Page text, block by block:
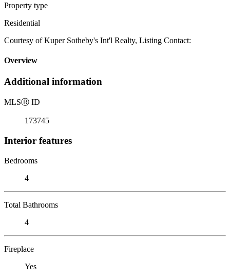
Property type
Residential
Courtesy of Kuper Sotheby's Int'l Realty, Listing Contact:
Overview
Additional information
MLSⓇ ID
173745
Interior features
Bedrooms
4
Total Bathrooms
4
Fireplace
Yes